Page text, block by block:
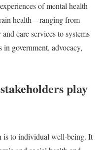
of mental health
health—ranging from
care services to systems
government, advocacy,
play
is to individual well-being. It